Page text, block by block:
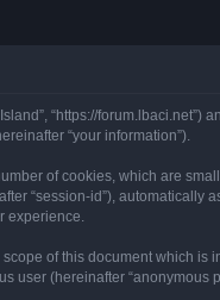
“https://forum.lbaci.net”)
“your information”).
of cookies, which are
“session-id”),
experience.
of this document which
(hereinafter “anonymous